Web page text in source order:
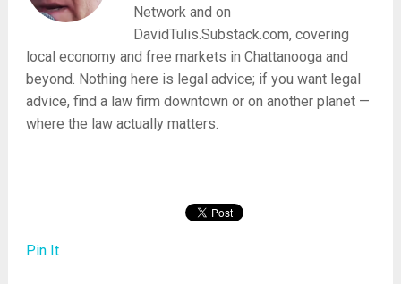
Network and on
DavidTulis.Substack.com, covering
local economy and free markets in Chattanooga and
beyond. Nothing here is legal advice; if you want legal
advice, find a law firm downtown or on another planet —
where the law actually matters.
Pin It